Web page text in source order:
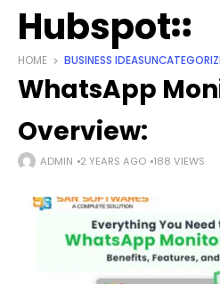
Hubspot
HOME BUSINESS IDEAS
WhatsApp
Overview:
ADMIN 2 YEARS AGO 188 VIEWS